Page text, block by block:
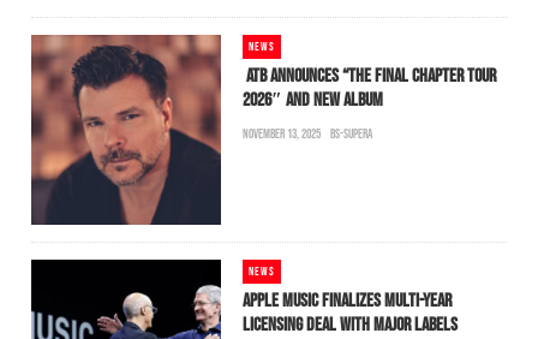
NEWS
ATB ANNOUNCES “THE FINAL CHAPTER TOUR
2026″ AND NEW ALBUM
NOVEMBER 13, 2025 BS-SUPERA
NEWS
APPLE MUSIC FINALIZES MULTI-YEAR
LICENSING DEAL WITH MAJOR LABELS